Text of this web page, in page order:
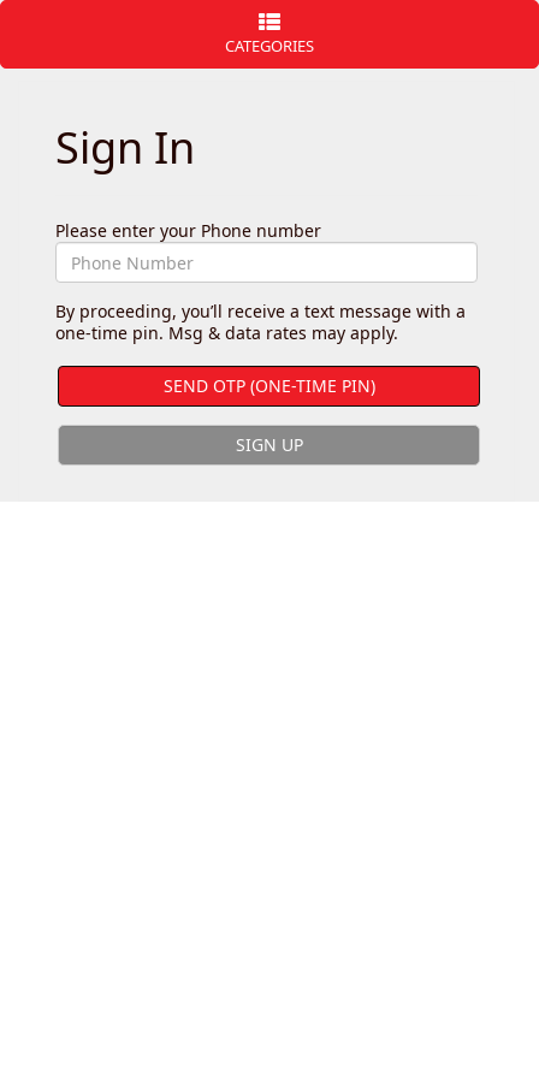
CATEGORIES
Sign In
Please enter your Phone number
By proceeding, you’ll receive a text message with a
one-time pin. Msg & data rates may apply.